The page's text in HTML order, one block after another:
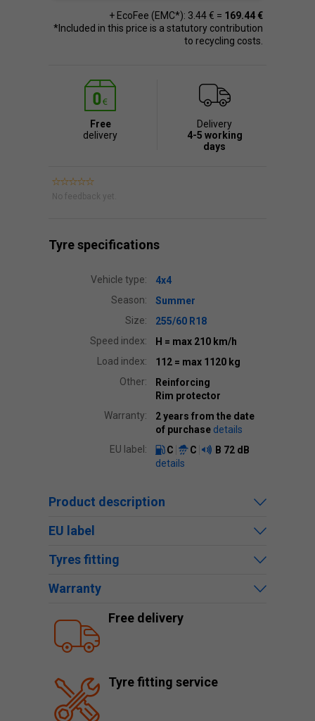
+ EcoFee (EMC*): 3.44 € = 169.44 €
*Included in this price is a statutory contribution
to recycling costs.
Free
delivery
Delivery
4-5 working
days
No feedback yet.
Tyre specifications
Vehicle type:
4x4
Season:
Summer
Size:
255/60 R18
Speed index:
H = max 210 km/h
Load index:
112 = max 1120 kg
Other:
Reinforcing
Rim protector
Warranty:
2 years from the date
of purchase details
EU label:
C C B 72 dB
details
Product description
EU label
Tyres fitting
Warranty
Free delivery
Tyre fitting service